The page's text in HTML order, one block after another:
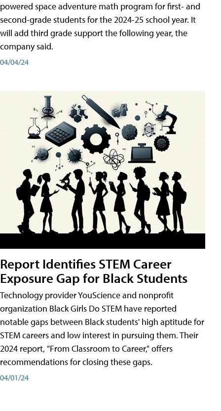
powered space adventure math program for first- and
second-grade students for the 2024-25 school year. It
will add third grade support the following year, the
company said.
04/04/24
Report Identifies STEM Career
Exposure Gap for Black Students
Technology provider YouScience and nonprofit
organization Black Girls Do STEM have reported
notable gaps between Black students' high aptitude for
STEM careers and low interest in pursuing them. Their
2024 report, "From Classroom to Career," offers
recommendations for closing these gaps.
04/01/24